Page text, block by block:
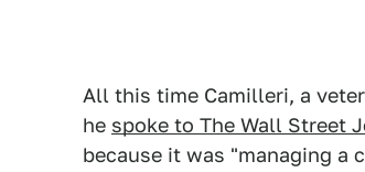
All this time Camilleri, a
he spoke to The Wall Street
because it was "managing a